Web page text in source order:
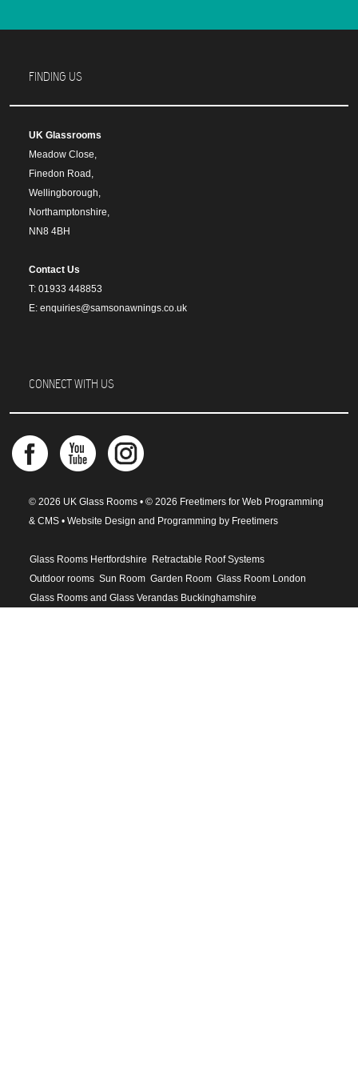
FINDING US
UK Glassrooms
Meadow Close,
Finedon Road,
Wellingborough,
Northamptonshire,
NN8 4BH
Contact Us
T: 01933 448853
E: enquiries@samsonawnings.co.uk
CONNECT WITH US
© 2026 UK Glass Rooms • © 2026 Freetimers for Web Programming
& CMS • Website Design and Programming by Freetimers
Glass Rooms Hertfordshire Retractable Roof Systems
Outdoor rooms Sun Room Garden Room Glass Room London
Glass Rooms and Glass Verandas Buckinghamshire